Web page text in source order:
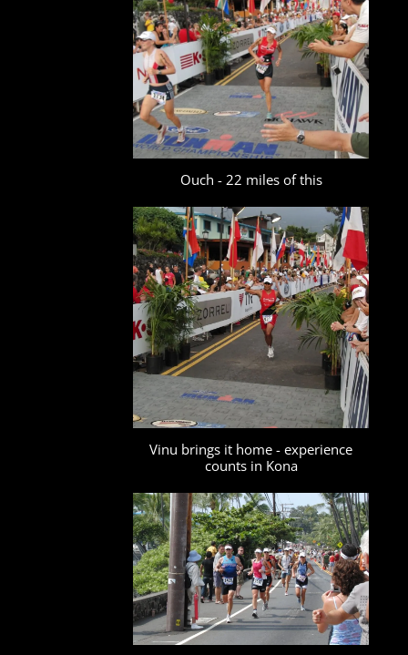
Ouch - 22 miles of this
Vinu brings it home - experience
counts in Kona